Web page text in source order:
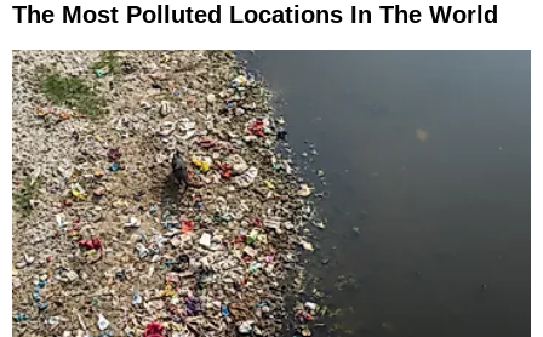
The Most Polluted Locations In The World